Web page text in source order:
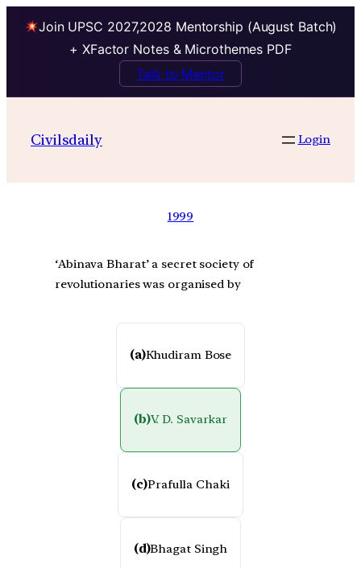
Join UPSC 2027,2028 Mentorship (August Batch)
+ XFactor Notes & Microthemes PDF
Talk to Mentor
Civilsdaily Login
1999
‘Abinava Bharat’ a secret society of
revolutionaries was organised by
(a)Khudiram Bose
(b)V. D. Savarkar
(c)Prafulla Chaki
(d)Bhagat Singh